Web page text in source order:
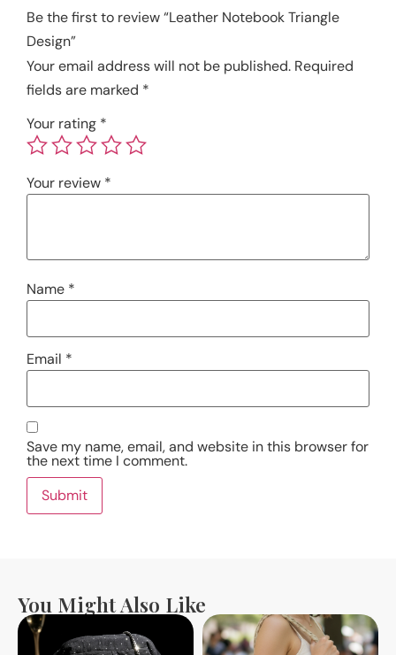
Be the first to review “Leather Notebook Triangle
Design”
Your email address will not be published. Required
fields are marked *
Your rating *
Your review *
Name *
Email *
Save my name, email, and website in this browser for
the next time I comment.
You Might Also Like